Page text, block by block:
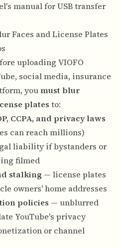
manual for USB transfer
Faces and License Plates
uploading VIOFO
social media, insurance
you must blur
plates to:
CCPA, and privacy laws
can reach millions)
liability if bystanders or
filmed
stalking — license plates
owners' home addresses
policies — unblurred
YouTube's privacy
or channel